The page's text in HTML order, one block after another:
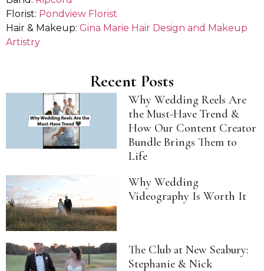
Florist: Pondview Florist
Hair & Makeup: Gina Marie Hair Design and Makeup
Artistry
Recent Posts
Why Wedding Reels Are
the Must-Have Trend &
How Our Content Creator
Bundle Brings Them to
Life
Why Wedding
Videography Is Worth It
The Club at New Seabury:
Stephanie & Nick